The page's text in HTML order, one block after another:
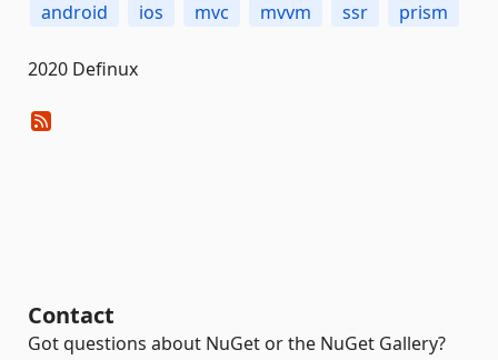
android
ios mvc mvvm ssr prism
2020 Definux
Contact
Got questions about NuGet or the NuGet Gallery?